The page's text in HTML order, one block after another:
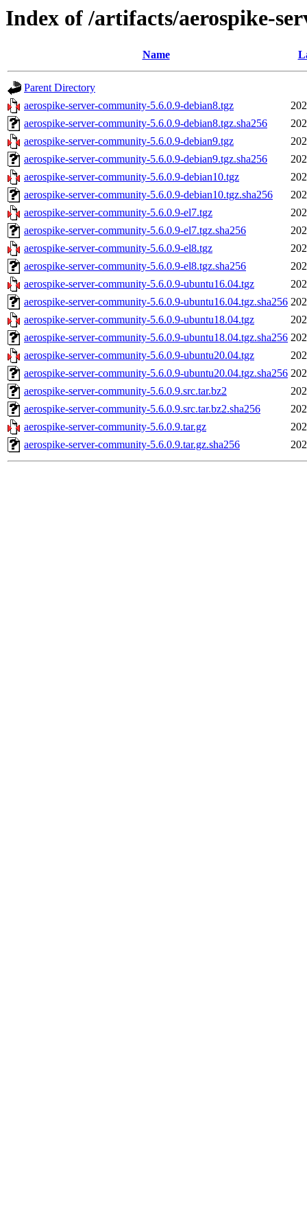
Index of /artifacts/aerospike-
Name
Parent Directory
aerospike-server-community-5.6.0.9-debian8.tgz
aerospike-server-community-5.6.0.9-debian8.tgz.sha256
aerospike-server-community-5.6.0.9-debian9.tgz
aerospike-server-community-5.6.0.9-debian9.tgz.sha256
aerospike-server-community-5.6.0.9-debian10.tgz
aerospike-server-community-5.6.0.9-debian10.tgz.sha256
aerospike-server-community-5.6.0.9-el7.tgz
aerospike-server-community-5.6.0.9-el7.tgz.sha256
aerospike-server-community-5.6.0.9-el8.tgz
aerospike-server-community-5.6.0.9-el8.tgz.sha256
aerospike-server-community-5.6.0.9-ubuntu16.04.tgz
aerospike-server-community-5.6.0.9-ubuntu16.04.tgz.sha256
aerospike-server-community-5.6.0.9-ubuntu18.04.tgz
aerospike-server-community-5.6.0.9-ubuntu18.04.tgz.sha256
aerospike-server-community-5.6.0.9-ubuntu20.04.tgz
aerospike-server-community-5.6.0.9-ubuntu20.04.tgz.sha256
aerospike-server-community-5.6.0.9.src.tar.bz2
aerospike-server-community-5.6.0.9.src.tar.bz2.sha256
aerospike-server-community-5.6.0.9.tar.gz
aerospike-server-community-5.6.0.9.tar.gz.sha256